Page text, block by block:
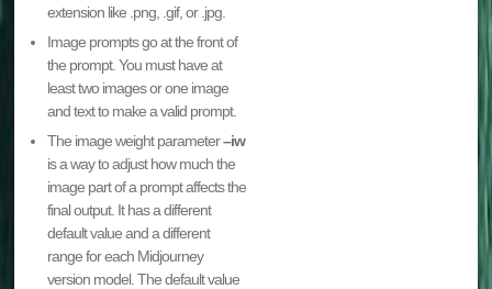
extension like .png, .gif, or .jpg.
Image prompts go at the front of
the prompt. You must have at
least two images or one image
and text to make a valid prompt.
The image weight parameter–iw
is a way to adjust how much the
image part of a prompt affects the
final output. It has a different
default value and a different
range for each Midjourney
version model. The default value